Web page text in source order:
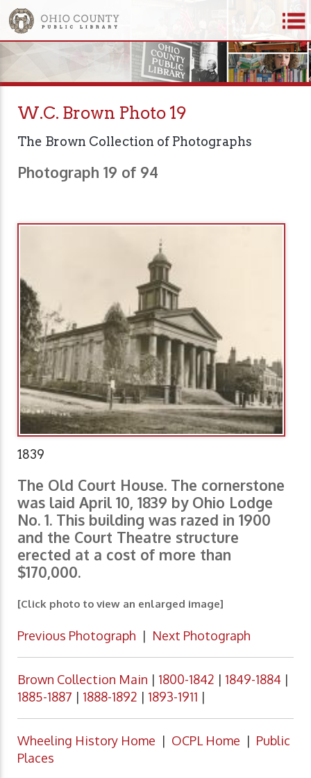
W.C. Brown Photo 19
The Brown Collection of Photographs
Photograph 19 of 94
1839
The Old Court House. The cornerstone
was laid April 10, 1839 by Ohio Lodge
No. 1. This building was razed in 1900
and the Court Theatre structure
erected at a cost of more than
$170,000.
[Click photo to view an enlarged image]
Previous Photograph | Next Photograph
Brown Collection Main | 1800-1842 | 1849-1884 |
1885-1887 | 1888-1892 | 1893-1911 |
Wheeling History Home | OCPL Home | Public
Places